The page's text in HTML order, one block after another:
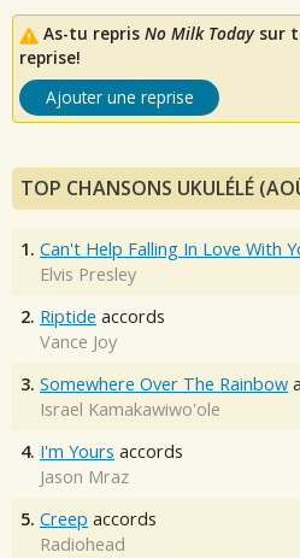
As-tu repris No Milk Todaysur
reprise!
Ajouter une reprise
TOP CHANSONS UKULÉLÉ
1. Can't Help Falling In Love With
Elvis Presley
2. Riptide accords
Vance Joy
3. Somewhere Over The Rainbow
Israel Kamakawiwo'ole
4. I'm Yours accords
Jason Mraz
5. Creep accords
Radiohead